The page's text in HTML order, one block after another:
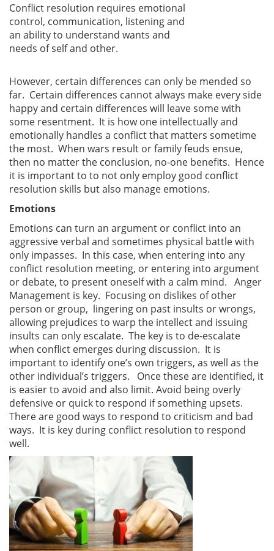
Conflict resolution requires emotional
control, communication, listening and
an ability to understand wants and
needs of self and other.
However, certain differences can only be mended so
far. Certain differences cannot always make every side
happy and certain differences will leave some with
some resentment. It is how one intellectually and
emotionally handles a conflict that matters sometime
the most. When wars result or family feuds ensue,
then no matter the conclusion, no-one benefits. Hence
it is important to to not only employ good conflict
resolution skills but also manage emotions.
Emotions
Emotions can turn an argument or conflict into an
aggressive verbal and sometimes physical battle with
only impasses. In this case, when entering into any
conflict resolution meeting, or entering into argument
or debate, to present oneself with a calm mind. Anger
Management is key. Focusing on dislikes of other
person or group, lingering on past insults or wrongs,
allowing prejudices to warp the intellect and issuing
insults can only escalate. The key is to de-escalate
when conflict emerges during discussion. It is
important to identify one’s own triggers, as well as the
other individual’s triggers. Once these are identified, it
is easier to avoid and also limit. Avoid being overly
defensive or quick to respond if something upsets.
There are good ways to respond to criticism and bad
ways. It is key during conflict resolution to respond
well.